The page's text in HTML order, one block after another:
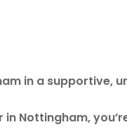
in a supportive,
Nottingham,